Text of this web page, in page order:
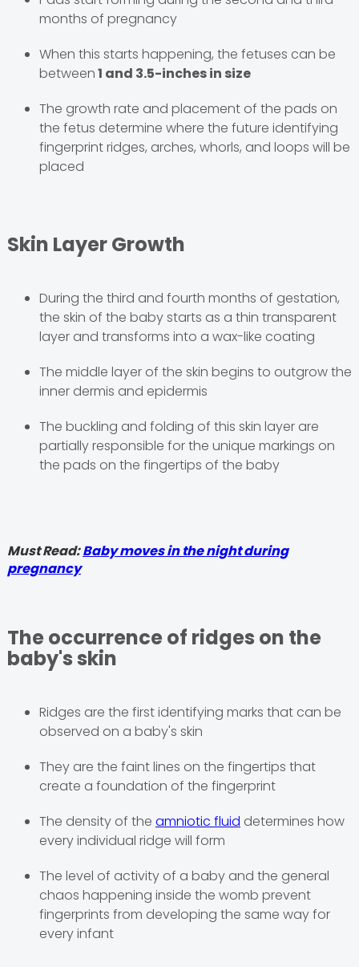
months of pregnancy
When this starts happening, the fetuses can be
between1 and 3.5-inches in size
The growth rate and placement of the pads on
the fetus determine where the future identifying
fingerprint ridges, arches, whorls, and loops will be
placed
Skin Layer Growth
During the third and fourth months of gestation,
the skin of the baby starts as a thin transparent
layer and transforms into a wax-like coating
The middle layer of the skin begins to outgrow the
inner dermis and epidermis
The buckling and folding of this skin layer are
partially responsible for the unique markings on
the pads on the fingertips of the baby
Must Read:Baby moves in the night during
pregnancy
The occurrence of ridges on the
baby's skin
Ridges are the first identifying marks that can be
observed on a baby's skin
They are the faint lines on the fingertips that
create a foundation of the fingerprint
The density of the amniotic fluid determines how
every individual ridge will form
The level of activity of a baby and the general
chaos happening inside the womb prevent
fingerprints from developing the same way for
every infant